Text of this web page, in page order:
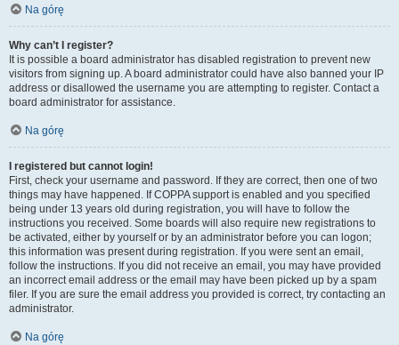
Na górę
Why can’t I register?
It is possible a board administrator has disabled registration to prevent new
visitors from signing up. A board administrator could have also banned your IP
address or disallowed the username you are attempting to register. Contact a
board administrator for assistance.
Na górę
I registered but cannot login!
First, check your username and password. If they are correct, then one of two
things may have happened. If COPPA support is enabled and you specified
being under 13 years old during registration, you will have to follow the
instructions you received. Some boards will also require new registrations to
be activated, either by yourself or by an administrator before you can logon;
this information was present during registration. If you were sent an email,
follow the instructions. If you did not receive an email, you may have provided
an incorrect email address or the email may have been picked up by a spam
filer. If you are sure the email address you provided is correct, try contacting an
administrator.
Na górę